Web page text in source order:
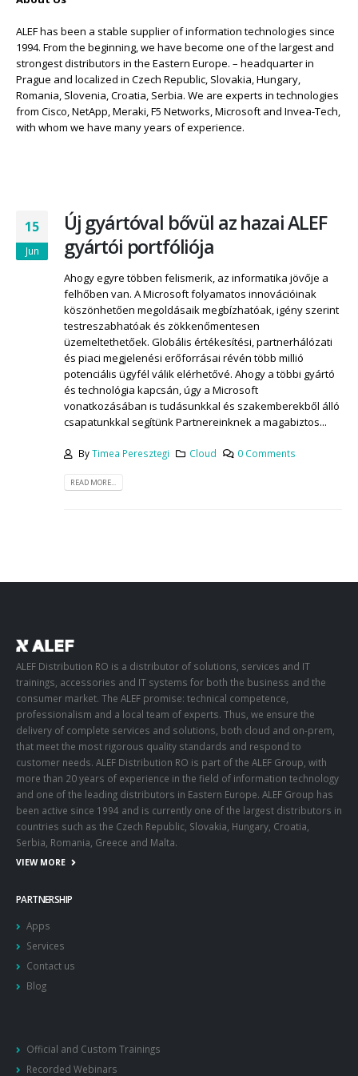
15
Jun
Új gyártóval bővül az hazai ALEF
gyártói portfóliója
Ahogy egyre többen felismerik, az informatika jövője a
felhőben van. A Microsoft folyamatos innovációinak
köszönhetően megoldásaik megbízhatóak, igény szerint
testreszabhatóak és zökkenőmentesen
üzemeltethetőek. Globális értékesítési, partnerhálózati
és piaci megjelenési erőforrásai révén több millió
potenciális ügyfél válik elérhetővé. Ahogy a többi gyártó
és technológia kapcsán, úgy a Microsoft
vonatkozásában is tudásunkkal és szakemberekből álló
csapatunkkal segítünk Partnereinknek a magabiztos...
ByTimea Peresztegi Cloud 0 Comments
READ MORE...
ALEF has been a stable supplier of information technologies since
1994. From the beginning, we have become one of the largest and
strongest distributors in the Eastern Europe. – headquarter in
Prague and localized in Czech Republic, Slovakia, Hungary,
Romania, Slovenia, Croatia, Serbia. We are experts in technologies
from Cisco, NetApp, Meraki, F5 Networks, Microsoft and Invea-Tech,
with whom we have many years of experience.
ALEF Distribution RO is a distributor of solutions, services and IT
trainings, accessories and IT systems for both the business and the
consumer market. The ALEF promise: technical competence,
professionalism and a local team of experts. Thus, we ensure the
delivery of complete services and solutions, both cloud and on-prem,
that meet the most rigorous quality standards and respond to
customer needs. ALEF Distribution RO is part of the ALEF Group, with
more than 20 years of experience in the field of information technology
and one of the leading distributors in Eastern Europe. ALEF Group has
been active since 1994 and is currently one of the largest distributors in
countries such as the Czech Republic, Slovakia, Hungary, Croatia,
Serbia, Romania, Greece and Malta.
VIEW MORE
PARTNERSHIP
Apps
Services
Contact us
Blog
Official and Custom Trainings
Recorded Webinars